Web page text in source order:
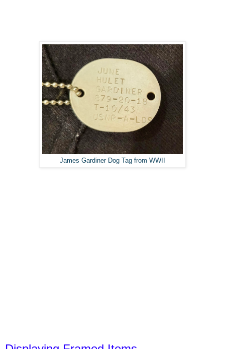
James Gardiner Dog Tag from WWII